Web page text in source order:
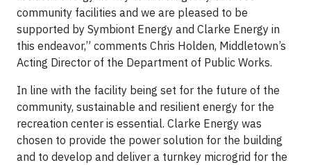
community facilities and we are pleased to be
supported by Symbiont Energy and Clarke Energy in
this endeavor,” comments Chris Holden, Middletown’s
Acting Director of the Department of Public Works.
In line with the facility being set for the future of the
community, sustainable and resilient energy for the
recreation center is essential. Clarke Energy was
chosen to provide the power solution for the building
and to develop and deliver a turnkey microgrid for the